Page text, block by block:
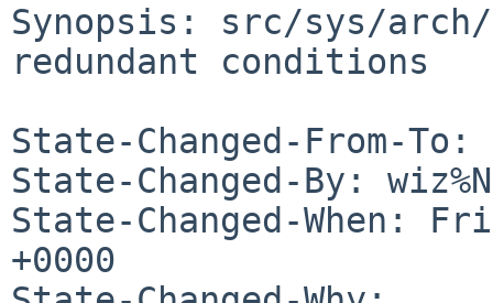
Synopsis: src/sys/
redundant conditions
State-Changed-From-To:
State-Changed-By:
State-Changed-When:
+0000